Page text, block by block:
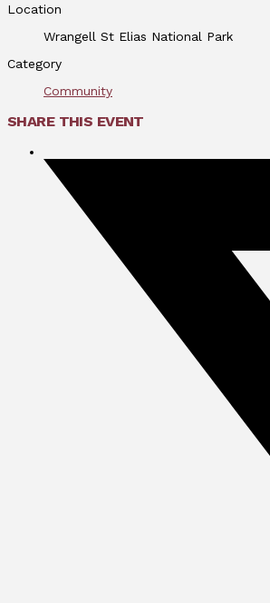
Location
Wrangell St Elias National Park
Category
Community
SHARE THIS EVENT